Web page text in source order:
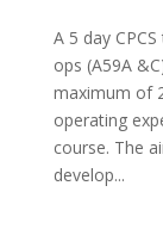
A 5 day
ops (A59A
maximum of
operating
course. The
develop...